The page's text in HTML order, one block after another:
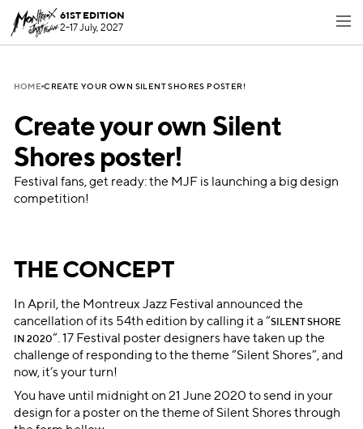
61ST EDITION
2-17 July, 2027
HOME CREATE YOUR OWN SILENT SHORES POSTER!
Create your own Silent
Shores poster!
Festival fans, get ready: the MJF is launching a big design
competition!
THE CONCEPT
In April, the Montreux Jazz Festival announced the
cancellation of its 54th edition by calling it a “SILENT SHORE
IN 2020“. 17 Festival poster designers have taken up the
challenge of responding to the theme “Silent Shores”, and
now, it’s your turn!
You have until midnight on 21 June 2020 to send in your
design for a poster on the theme of Silent Shores through